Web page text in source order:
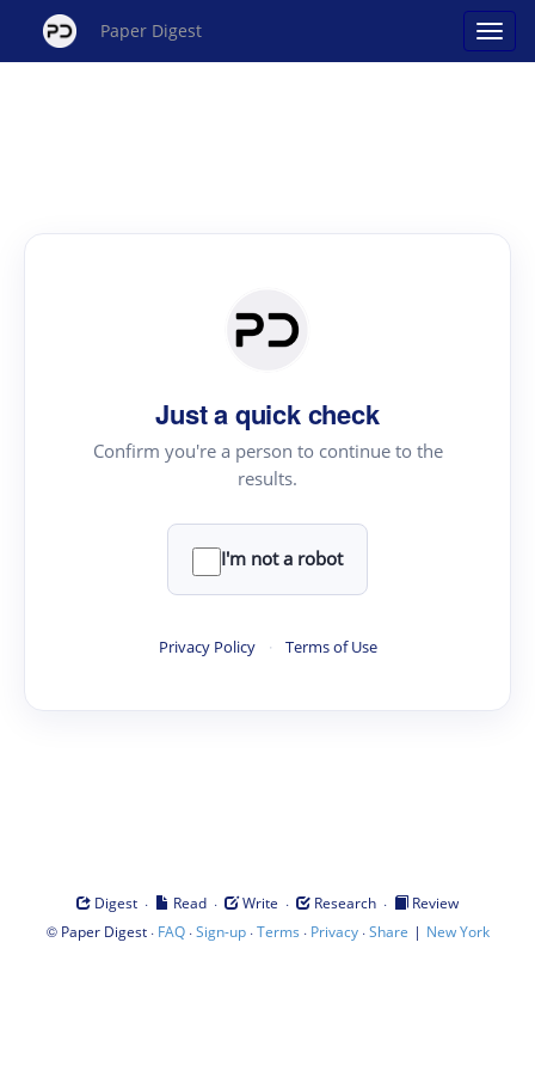
Paper Digest
Just a quick check
Confirm you're a person to continue to the
results.
I'm not a robot
Privacy Policy · Terms of Use
Digest · Read · Write · Research ·
Review
© Paper Digest· FAQ·Sign-up·Terms · Privacy·Share | New York